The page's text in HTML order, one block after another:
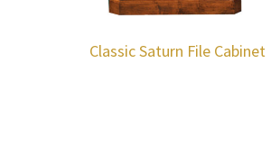
Classic Saturn File Cabinet